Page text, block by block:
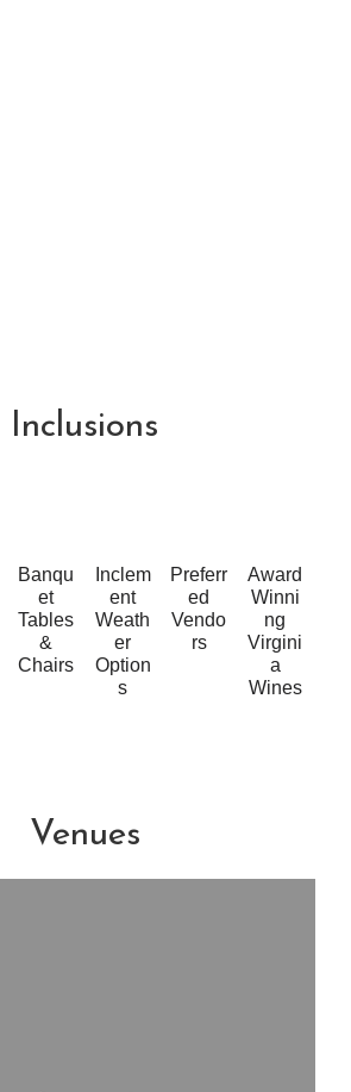
Inclusions
Banqu
et
Tables
&
Chairs
Inclem
ent
Weath
er
Option
s
Preferr
ed
Vendo
rs
Award
Winni
ng
Virgini
a
Wines
Venues